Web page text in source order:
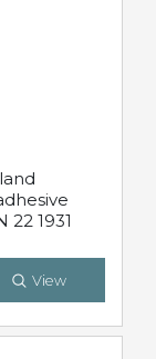
22 1931
View